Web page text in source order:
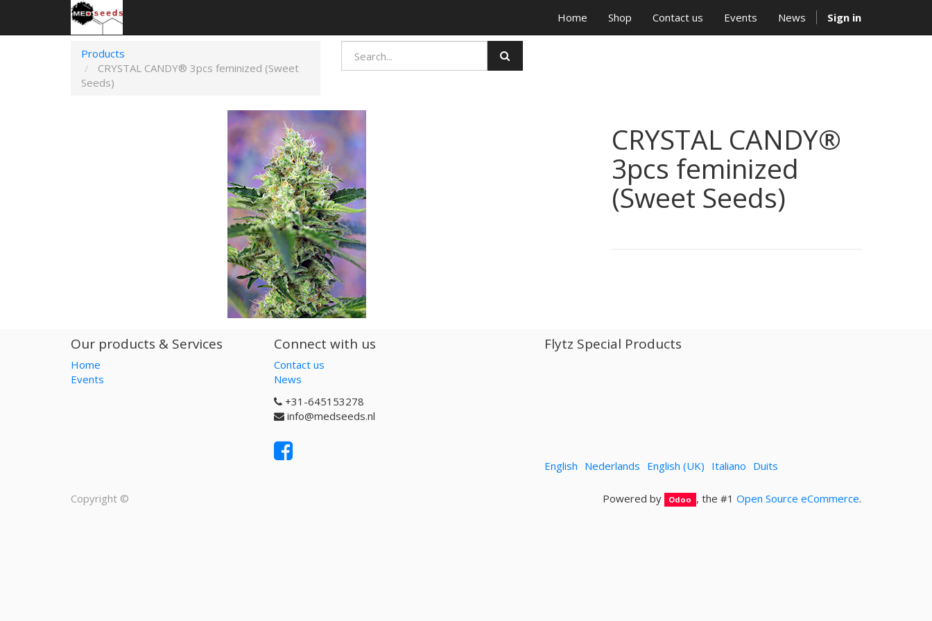
Home Shop Contact us Events News Sign in
Products
CRYSTAL CANDY® 3pcs feminized (Sweet
Seeds)
CRYSTAL CANDY®
3pcs feminized
(Sweet Seeds)
Our products & Services
Home
Events
Connect with us
Contact us
News
+31-645153278
info@medseeds.nl
Flytz Special Products
English Nederlands English (UK) Italiano Duits
Powered by Odoo , the #1 Open Source eCommerce.
Copyright ©